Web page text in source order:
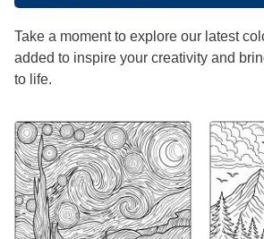
Take a moment to explore our latest
added to inspire your creativity and
to life.